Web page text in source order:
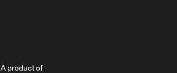
A product of